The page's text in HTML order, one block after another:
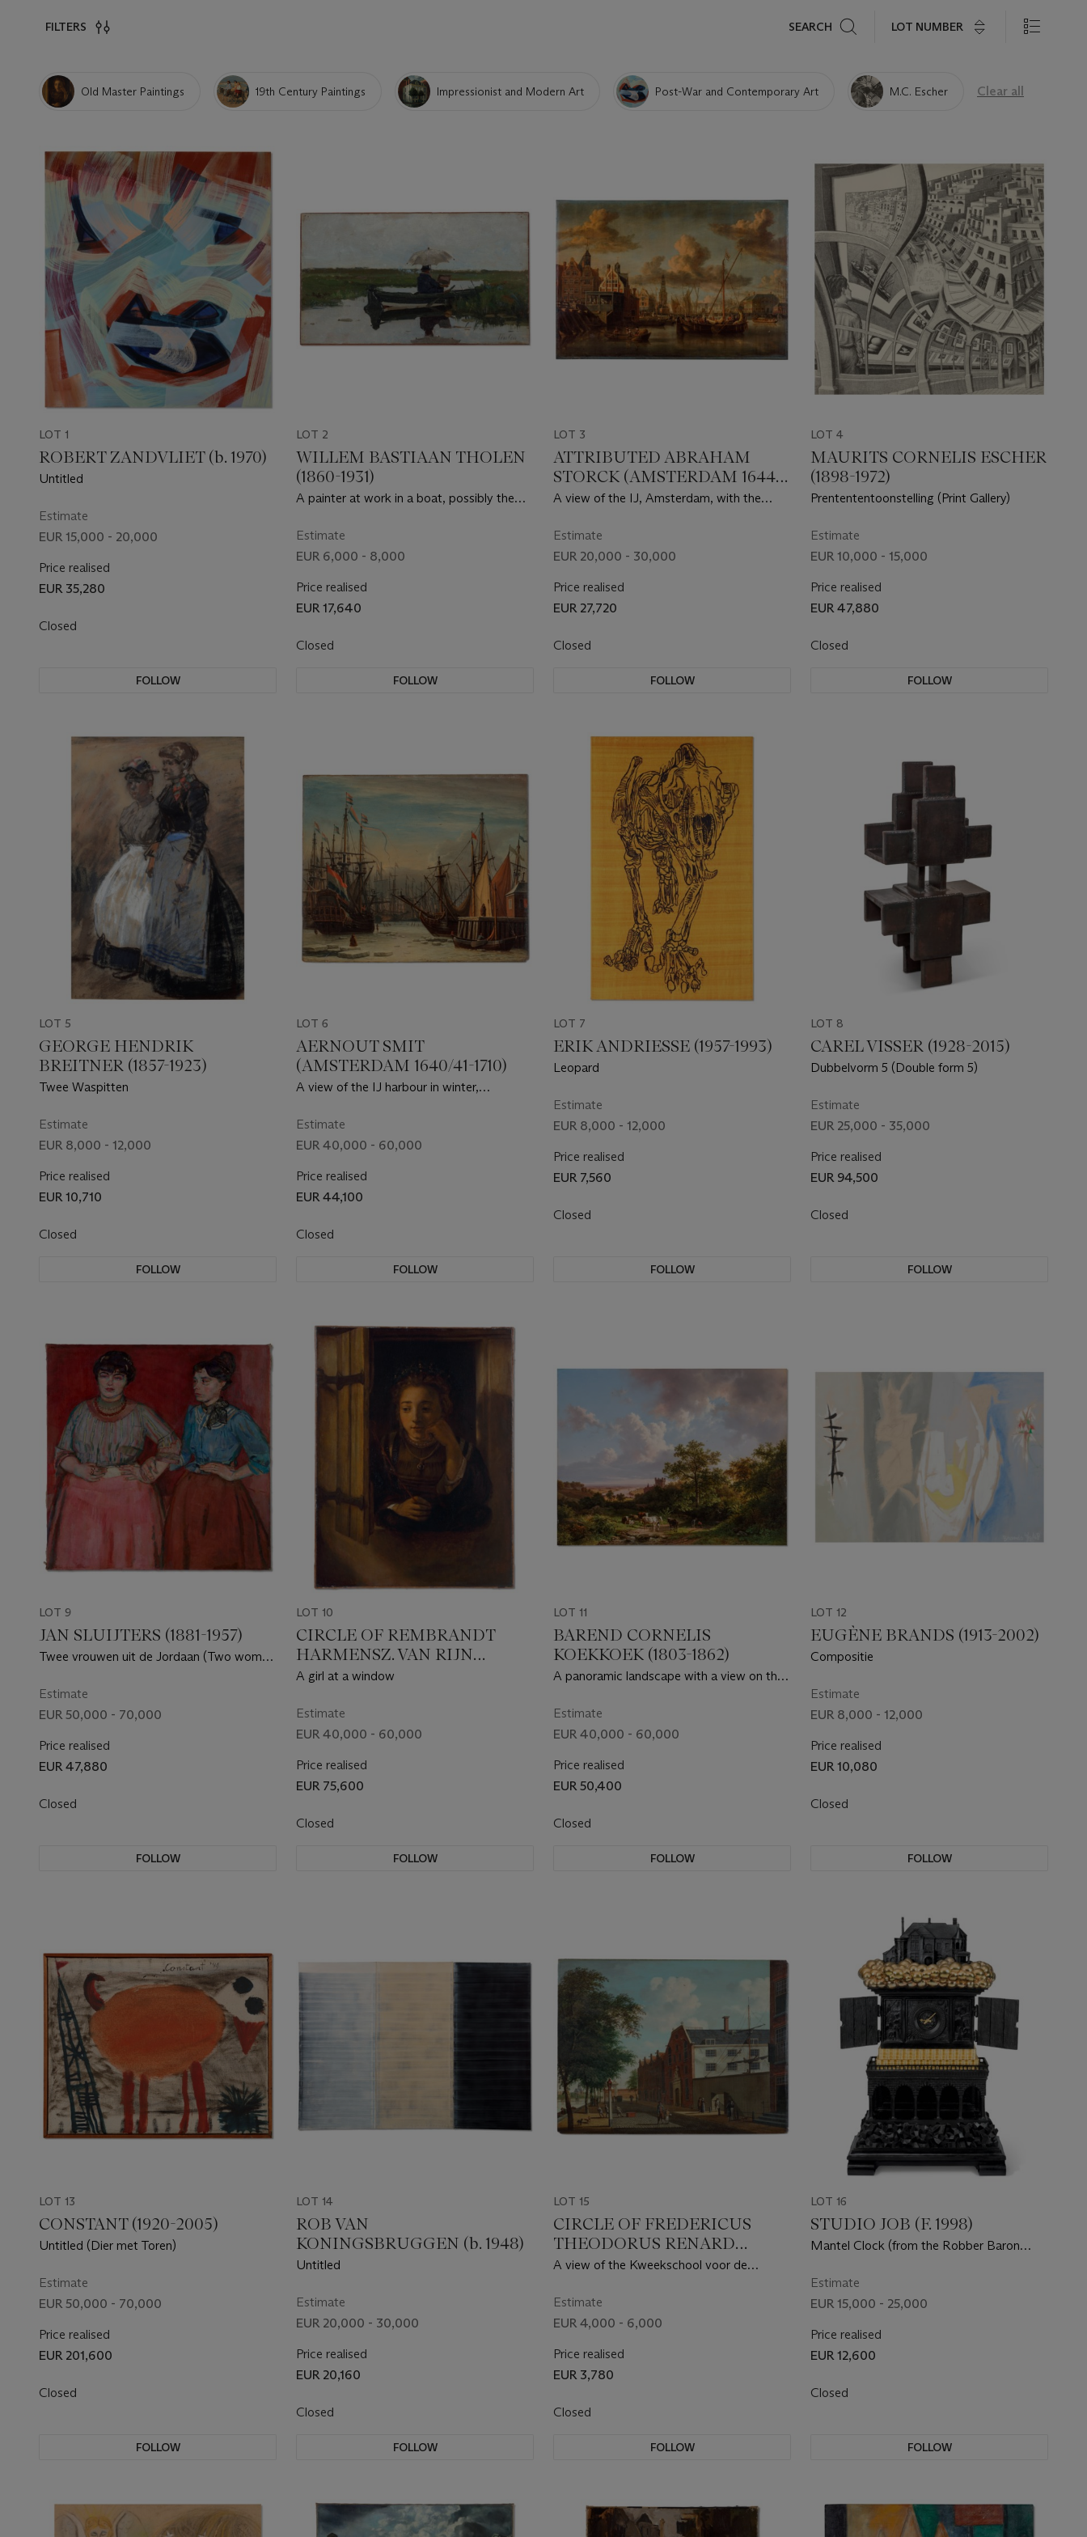
FILTERS SEARCH LOT NUMBER
Old Master Paintings 19th Century Paintings Impressionist and Modern Art Post-War and Contemporary Art M.C. Escher Clear all
LOT 1
ROBERT ZANDVLIET (b. 1970)
Untitled
Estimate
EUR 15,000 - 20,000
Price realised
EUR 35,280
Closed
FOLLOW
LOT 2
WILLEM BASTIAAN THOLEN
(1860-1931)
A painter at work in a boat, possibly the
Estimate
EUR 6,000 - 8,000
Price realised
EUR 17,640
Closed
FOLLOW
LOT 3
ATTRIBUTED ABRAHAM
STORCK (AMSTERDAM 1644-
1708)
A view of the IJ, Amsterdam, with the
Haringpakkerstoren and the Nieuwe
Stadsherberg
Estimate
EUR 20,000 - 30,000
Price realised
EUR 27,720
Closed
FOLLOW
LOT 4
MAURITS CORNELIS ESCHER
(1898-1972)
Prentententoonstelling (Print Gallery)
Estimate
EUR 10,000 - 15,000
Price realised
EUR 47,880
Closed
FOLLOW
LOT 5
GEORGE HENDRIK
BREITNER (1857-1923)
Twee Waspitten
Estimate
EUR 8,000 - 12,000
Price realised
EUR 10,710
Closed
FOLLOW
LOT 6
AERNOUT SMIT
(AMSTERDAM 1640/41-1710)
A view of the IJ harbour in winter,
the ships, a figure seated on an ice floe in
the foreground
Estimate
EUR 40,000 - 60,000
Price realised
EUR 44,100
Closed
FOLLOW
LOT 7
ERIK ANDRIESSE (1957-1993)
Leopard
Estimate
EUR 8,000 - 12,000
Price realised
EUR 7,560
Closed
FOLLOW
LOT 8
CAREL VISSER (1928-2015)
Dubbelvorm 5 (Double form 5)
Estimate
EUR 25,000 - 35,000
Price realised
EUR 94,500
Closed
FOLLOW
LOT 9
JAN SLUIJTERS (1881-1957)
Twee vrouwen uit de Jordaan (Two women
Estimate
EUR 50,000 - 70,000
Price realised
EUR 47,880
Closed
FOLLOW
LOT 10
CIRCLE OF REMBRANDT
HARMENSZ. VAN RIJN
(LEIDEN 1606-1669
A girl at a window
Estimate
EUR 40,000 - 60,000
Price realised
EUR 75,600
Closed
FOLLOW
LOT 11
BAREND CORNELIS
KOEKKOEK (1803-1862)
A panoramic landscape with a view on the
Estimate
EUR 40,000 - 60,000
Price realised
EUR 50,400
Closed
FOLLOW
LOT 12
EUGÈNE BRANDS (1913-2002)
Compositie
Estimate
EUR 8,000 - 12,000
Price realised
EUR 10,080
Closed
FOLLOW
LOT 13
CONSTANT (1920-2005)
Untitled (Dier met Toren)
Estimate
EUR 50,000 - 70,000
Price realised
EUR 201,600
Closed
FOLLOW
LOT 14
ROB VAN
KONINGSBRUGGEN (b. 1948)
Untitled
Estimate
EUR 20,000 - 30,000
Price realised
EUR 20,160
Closed
FOLLOW
LOT 15
CIRCLE OF FREDERICUS
THEODORUS RENARD
(AMSTERDAM 1778-1820/24)
A view of the Kweekschool voor de
canal, nowadays the Prins Hendrikkade,
Amsterdam
Estimate
EUR 4,000 - 6,000
Price realised
EUR 3,780
Closed
FOLLOW
LOT 16
STUDIO JOB (F. 1998)
Mantel Clock (from the Robber Baron
Estimate
EUR 15,000 - 25,000
Price realised
EUR 12,600
Closed
FOLLOW